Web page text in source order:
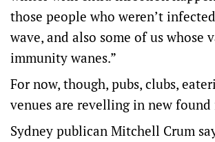
those people who weren’t
wave, and also some of us whose
immunity wanes.”
For now, though, pubs, clubs,
venues are revelling in new found
Sydney publican Mitchell Crum